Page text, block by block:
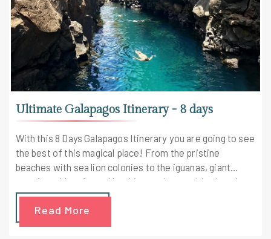
Ultimate Galapagos Itinerary - 8 days
With this 8 Days Galapagos Itinerary you are going to see
the best of this magical place! From the pristine
beaches with sea lion colonies to the iguanas, giant
tortoises, blue-footed boobies, and more this place is a
real paradise, especially for the adventure freaks.
Galapagos islands are popularly known for their wildlife-
richness. Choosing this 8 Days itinerary will definitely
Read More